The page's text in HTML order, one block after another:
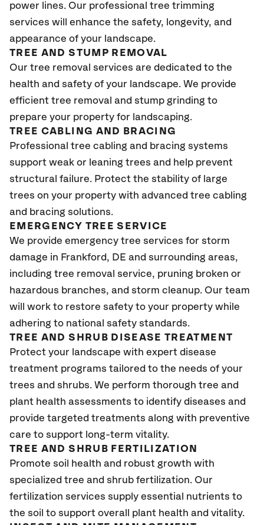
power lines. Our professional tree trimming
services will enhance the safety, longevity, and
appearance of your landscape.
TREE AND STUMP REMOVAL
Our tree removal services are dedicated to the
health and safety of your landscape. We provide
efficient tree removal and stump grinding to
prepare your property for landscaping.
TREE CABLING AND BRACING
Professional tree cabling and bracing systems
support weak or leaning trees and help prevent
structural failure. Protect the stability of large
trees on your property with advanced tree cabling
and bracing solutions.
EMERGENCY TREE SERVICE
We provide emergency tree services for storm
damage in Frankford, DE and surrounding areas,
including tree removal service, pruning broken or
hazardous branches, and storm cleanup. Our team
will work to restore safety to your property while
adhering to national safety standards.
TREE AND SHRUB DISEASE TREATMENT
Protect your landscape with expert disease
treatment programs tailored to the needs of your
trees and shrubs. We perform thorough tree and
plant health assessments to identify diseases and
provide targeted treatments along with preventive
care to support long-term vitality.
TREE AND SHRUB FERTILIZATION
Promote soil health and robust growth with
specialized tree and shrub fertilization. Our
fertilization services supply essential nutrients to
the soil to support overall plant health and vitality.